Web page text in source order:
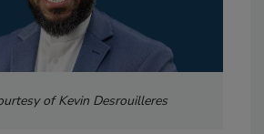
of Kevin Desrouilleres